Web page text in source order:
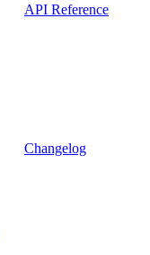
API Reference
Changelog